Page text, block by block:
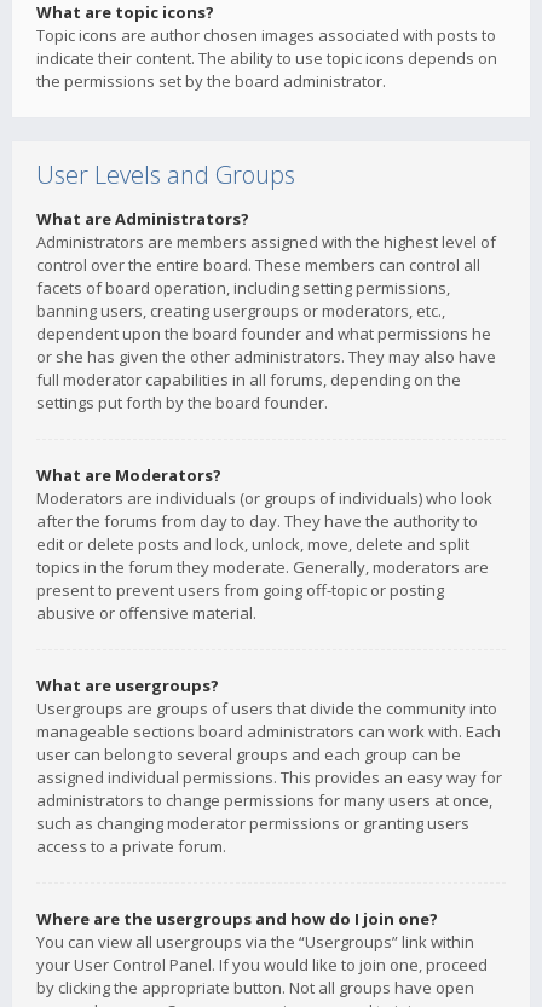
What are topic icons?
Topic icons are author chosen images associated with posts to
indicate their content. The ability to use topic icons depends on
the permissions set by the board administrator.
User Levels and Groups
What are Administrators?
Administrators are members assigned with the highest level of
control over the entire board. These members can control all
facets of board operation, including setting permissions,
banning users, creating usergroups or moderators, etc.,
dependent upon the board founder and what permissions he
or she has given the other administrators. They may also have
full moderator capabilities in all forums, depending on the
settings put forth by the board founder.
What are Moderators?
Moderators are individuals (or groups of individuals) who look
after the forums from day to day. They have the authority to
edit or delete posts and lock, unlock, move, delete and split
topics in the forum they moderate. Generally, moderators are
present to prevent users from going off-topic or posting
abusive or offensive material.
What are usergroups?
Usergroups are groups of users that divide the community into
manageable sections board administrators can work with. Each
user can belong to several groups and each group can be
assigned individual permissions. This provides an easy way for
administrators to change permissions for many users at once,
such as changing moderator permissions or granting users
access to a private forum.
Where are the usergroups and how do I join one?
You can view all usergroups via the “Usergroups” link within
your User Control Panel. If you would like to join one, proceed
by clicking the appropriate button. Not all groups have open